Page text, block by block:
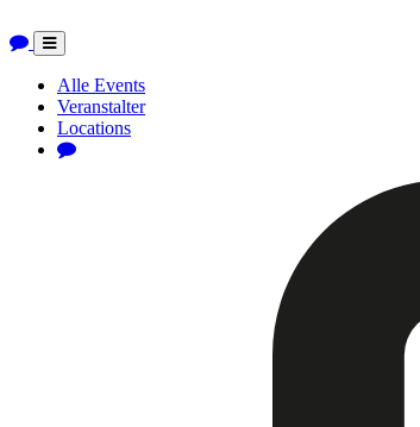
Toggle
navigation
Alle Events
Veranstalter
Locations